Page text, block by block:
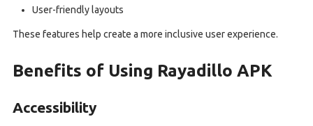
User-friendly layouts
These features help create a more inclusive user experience.
Benefits of Using Rayadillo APK
Accessibility